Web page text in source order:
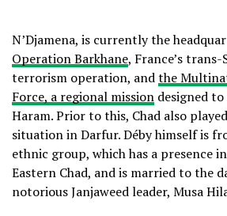
N’Djamena, is currently the
Operation Barkhane, France’s
terrorism operation, andthe
Force, a regional mission designed
Haram. Prior to this, Chad also
situation in Darfur. Déby himself is
ethnic group, which has a presence
Eastern Chad, and is married to the
notorious Janjaweed leader, Musa